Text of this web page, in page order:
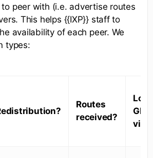
peer with (i.e. advertise routes
This helps {{IXP}} staff to
availability of each peer. We
types:
Routes
received?